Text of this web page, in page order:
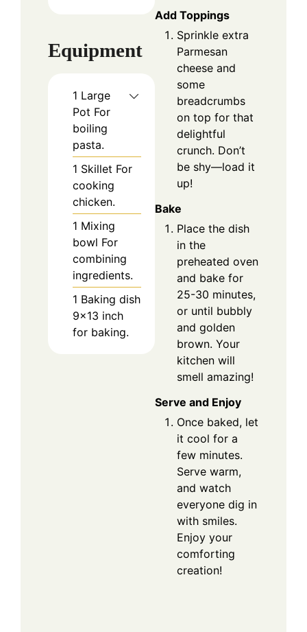
Equipment
1 Large
Pot For
boiling
pasta.
1 Skillet For
cooking
chicken.
1 Mixing
bowl For
combining
ingredients.
1 Baking dish
9×13 inch
for baking.
Add Toppings
Sprinkle extra
Parmesan
cheese and
some
breadcrumbs
on top for that
delightful
crunch. Don’t
be shy—load it
up!
Bake
Place the dish
in the
preheated oven
and bake for
25-30 minutes,
or until bubbly
and golden
brown. Your
kitchen will
smell amazing!
Serve and Enjoy
Once baked, let
it cool for a
few minutes.
Serve warm,
and watch
everyone dig in
with smiles.
Enjoy your
comforting
creation!